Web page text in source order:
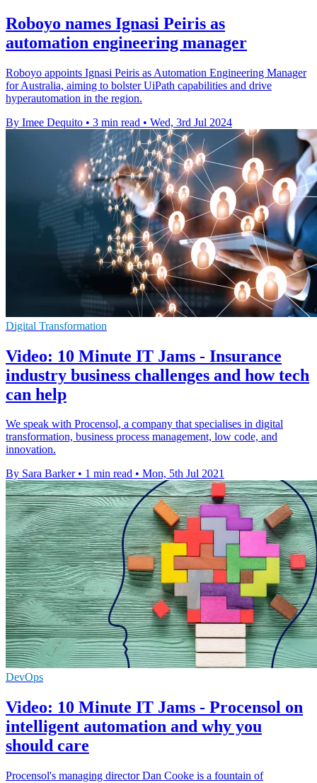
Roboyo names Ignasi Peiris as
automation engineering manager
Roboyo appoints Ignasi Peiris as Automation Engineering Manager
for Australia, aiming to bolster UiPath capabilities and drive
hyperautomation in the region.
By Imee Dequito • 3 min read • Wed, 3rd Jul 2024
Digital Transformation
Video: 10 Minute IT Jams - Insurance
industry business challenges and how tech
can help
We speak with Procensol, a company that specialises in digital
transformation, business process management, low code, and
innovation.
By Sara Barker • 1 min read • Mon, 5th Jul 2021
DevOps
Video: 10 Minute IT Jams - Procensol on
intelligent automation and why you
should care
Procensol's managing director Dan Cooke is a fountain of